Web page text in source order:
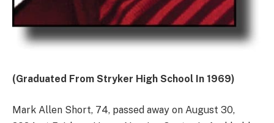
(Graduated From Stryker High School In 1969)
Mark Allen Short, 74, passed away on August 30,